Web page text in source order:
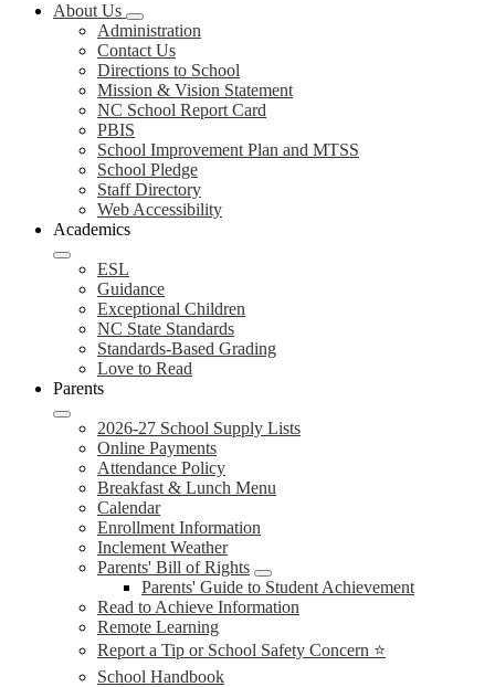
About Us
Administration
Contact Us
Directions to School
Mission & Vision Statement
NC School Report Card
PBIS
School Improvement Plan and MTSS
School Pledge
Staff Directory
Web Accessibility
Academics
ESL
Guidance
Exceptional Children
NC State Standards
Standards-Based Grading
Love to Read
Parents
2026-27 School Supply Lists
Online Payments
Attendance Policy
Breakfast & Lunch Menu
Calendar
Enrollment Information
Inclement Weather
Parents' Bill of Rights
Parents' Guide to Student Achievement
Read to Achieve Information
Remote Learning
Report a Tip or School Safety Concern ⭐
School Handbook